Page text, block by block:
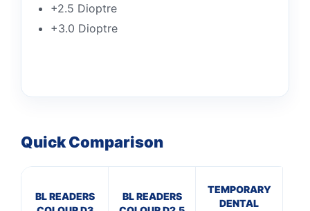
+2.5 Dioptre
+3.0 Dioptre
Quick Comparison
BL READERS
BL READERS
TEMPORARY
DENTAL